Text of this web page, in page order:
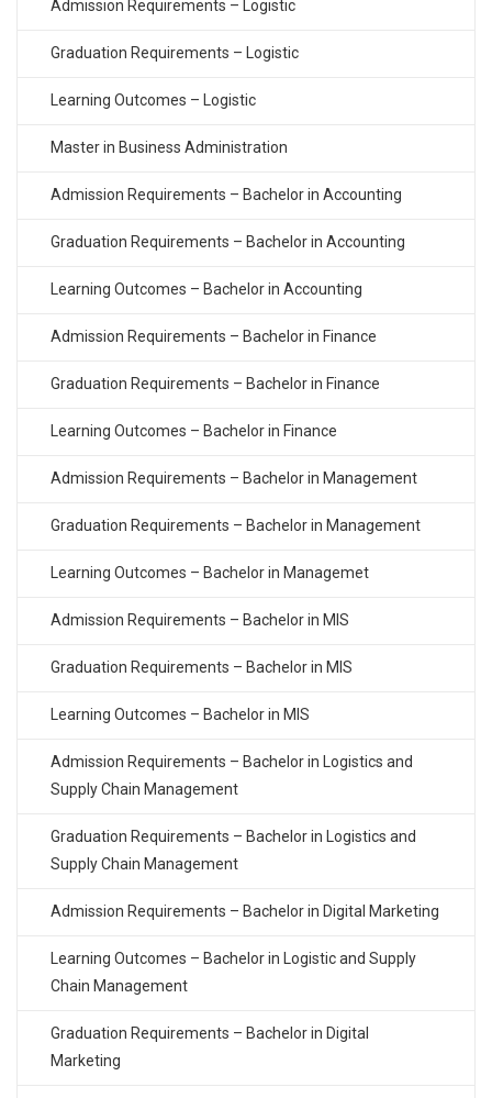
Admission Requirements – Logistic
Graduation Requirements – Logistic
Learning Outcomes – Logistic
Master in Business Administration
Admission Requirements – Bachelor in Accounting
Graduation Requirements – Bachelor in Accounting
Learning Outcomes – Bachelor in Accounting
Admission Requirements – Bachelor in Finance
Graduation Requirements – Bachelor in Finance
Learning Outcomes – Bachelor in Finance
Admission Requirements – Bachelor in Management
Graduation Requirements – Bachelor in Management
Learning Outcomes – Bachelor in Managemet
Admission Requirements – Bachelor in MIS
Graduation Requirements – Bachelor in MIS
Learning Outcomes – Bachelor in MIS
Admission Requirements – Bachelor in Logistics and
Supply Chain Management
Graduation Requirements – Bachelor in Logistics and
Supply Chain Management
Admission Requirements – Bachelor in Digital Marketing
Learning Outcomes – Bachelor in Logistic and Supply
Chain Management
Graduation Requirements – Bachelor in Digital
Marketing